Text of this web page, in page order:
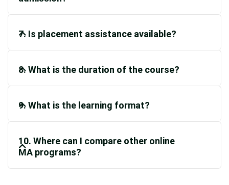
7. Is placement assistance available?
8. What is the duration of the course?
9. What is the learning format?
10. Where can I compare other online
MA programs?